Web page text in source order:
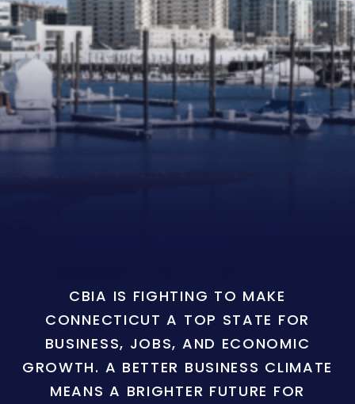
CBIA IS FIGHTING TO MAKE
CONNECTICUT A TOP STATE FOR
BUSINESS, JOBS, AND ECONOMIC
GROWTH. A BETTER BUSINESS CLIMATE
MEANS A BRIGHTER FUTURE FOR